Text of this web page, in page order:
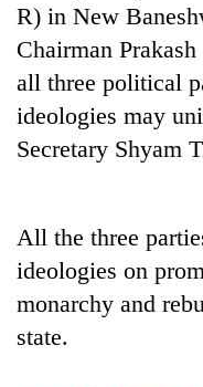
55
young
leaders
selected
for
USYC
R) in New
Chairman
all three political
ideologies may
Secretary Shyam
All the three
ideologies on
monarchy and
state.